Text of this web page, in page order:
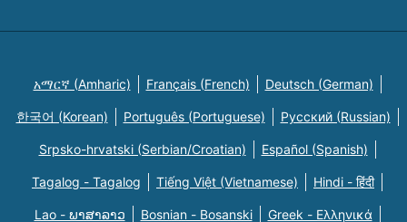
አማርኛ (Amharic) Français (French) Deutsch (German)
한국어 (Korean) Português (Portuguese) Русский (Russian)
Srpsko-hrvatski (Serbian/Croatian) Español (Spanish)
Tagalog - Tagalog Tiếng Việt (Vietnamese) Hindi - हिंदी
Lao - ພາສາລາວ Bosnian - Bosanski Greek - Eλληνικά